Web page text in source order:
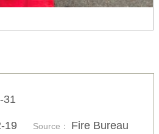
31
19 Source： Fire Bureau